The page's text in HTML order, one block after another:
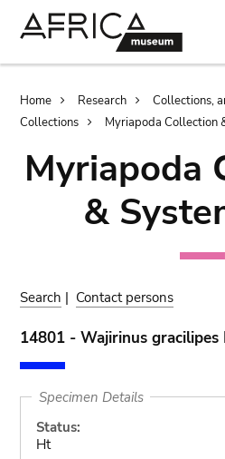
Breadcrumb
Home Research
Collections,
Collections
Myriapoda Collection
Myriapoda
&
Search | Contact persons
14801 - Wajirinus gracilipes
Specimen Details
Status:
Ht